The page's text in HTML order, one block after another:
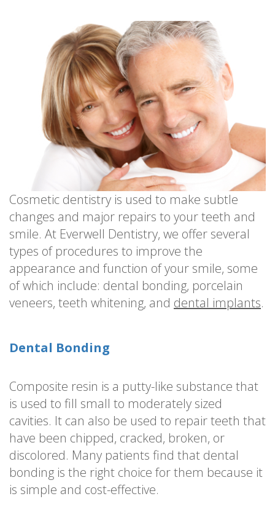
How
Long
Do
Dental
Implants
Last?
Cosmetic dentistry is used to make subtle
changes and major repairs to your teeth and
smile. At Everwell Dentistry, we offer several
types of procedures to improve the
appearance and function of your smile, some
of which include: dental bonding, porcelain
veneers, teeth whitening, and dental implants.
Dental Bonding
Composite resin is a putty-like substance that
is used to fill small to moderately sized
cavities. It can also be used to repair teeth that
have been chipped, cracked, broken, or
discolored. Many patients find that dental
bonding is the right choice for them because it
is simple and cost-effective.